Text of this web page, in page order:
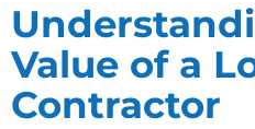
Value of a
Contractor